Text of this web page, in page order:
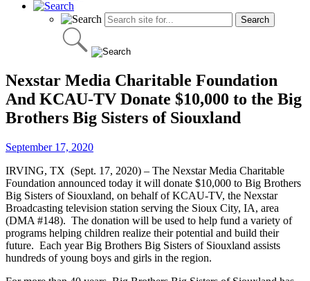
Nexstar Media Charitable Foundation
And KCAU-TV Donate $10,000 to the Big
Brothers Big Sisters of Siouxland
September 17, 2020
IRVING, TX (Sept. 17, 2020) – The Nexstar Media Charitable
Foundation announced today it will donate $10,000 to Big Brothers
Big Sisters of Siouxland, on behalf of KCAU-TV, the Nexstar
Broadcasting television station serving the Sioux City, IA, area
(DMA #148). The donation will be used to help fund a variety of
programs helping children realize their potential and build their
future. Each year Big Brothers Big Sisters of Siouxland assists
hundreds of young boys and girls in the region.